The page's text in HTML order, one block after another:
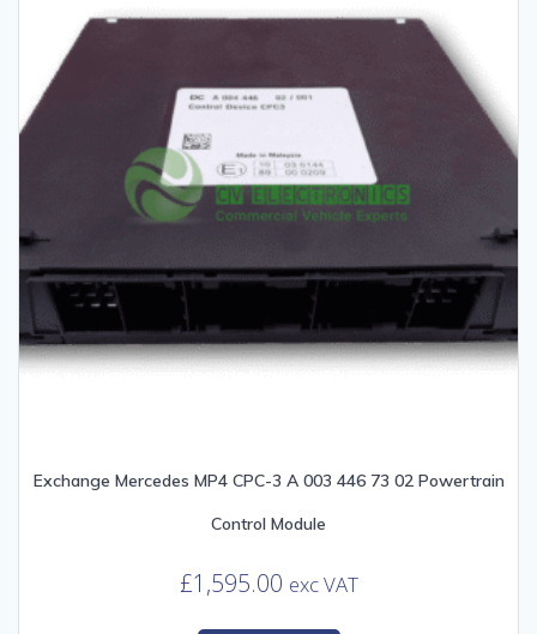
Exchange Mercedes MP4 CPC-3 A 003 446 73 02 Powertrain
Control Module
£1,595.00 exc VAT